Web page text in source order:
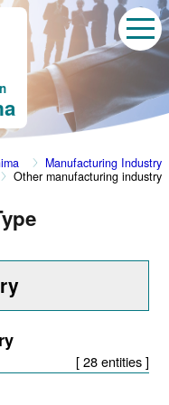
Manufacturing Industry
Other manufacturing industry
[ 28 entities ]